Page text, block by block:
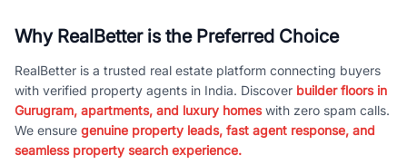
Why RealBetter is the Preferred Choice
RealBetter is a trusted real estate platform connecting buyers
with verified property agents in India. Discover builder floors in
Gurugram, apartments, and luxury homeswith zero spam calls.
We ensure genuine property leads, fast agent response, and
seamless property search experience.